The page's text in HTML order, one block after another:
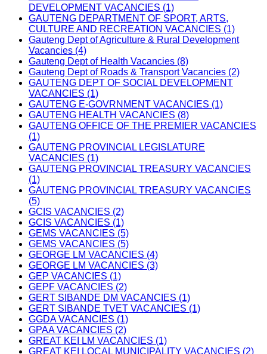
DEVELOPMENT VACANCIES (1)
GAUTENG DEPARTMENT OF SPORT, ARTS,
CULTURE AND RECREATION VACANCIES (1)
Gauteng Dept of Agriculture & Rural Development
Vacancies (4)
Gauteng Dept of Health Vacancies (8)
Gauteng Dept of Roads & Transport Vacancies (2)
GAUTENG DEPT OF SOCIAL DEVELOPMENT
VACANCIES (1)
GAUTENG E-GOVRNMENT VACANCIES (1)
GAUTENG HEALTH VACANCIES (8)
GAUTENG OFFICE OF THE PREMIER VACANCIES
(1)
GAUTENG PROVINCIAL LEGISLATURE
VACANCIES (1)
GAUTENG PROVINCIAL TREASURY VACANCIES
(1)
GAUTENG PROVINCIAL TREASURY VACANCIES
(5)
GCIS VACANCIES (2)
GCIS VACANCIES (1)
GEMS VACANCIES (5)
GEMS VACANCIES (5)
GEORGE LM VACANCIES (4)
GEORGE LM VACANCIES (3)
GEP VACANCIES (1)
GEPF VACANCIES (2)
GERT SIBANDE DM VACANCIES (1)
GERT SIBANDE TVET VACANCIES (1)
GGDA VACANCIES (1)
GPAA VACANCIES (2)
GREAT KEI LM VACANCIES (1)
GREAT KEI LOCAL MUNICIPALITY VACANCIES (2)